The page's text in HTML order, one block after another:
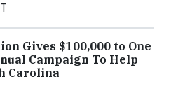
Gives $100,000 to One
Campaign To Help
Carolina